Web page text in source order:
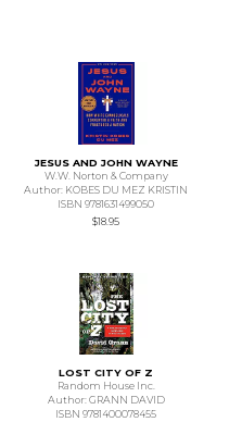
JESUS AND JOHN WAYNE
W.W. Norton & Company
Author: KOBES DU MEZ KRISTIN
ISBN 9781631499050
$18.95
LOST CITY OF Z
Random House Inc.
Author: GRANN DAVID
ISBN 9781400078455